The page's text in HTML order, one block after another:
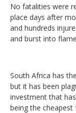
No fatalities were
place days after
and hundreds
and burst into
South Africa has
but it has been
investment that
being the